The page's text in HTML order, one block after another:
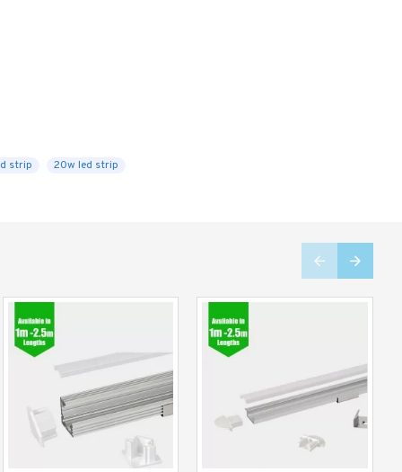
strip
20w led strip
Limited Stock Limited Stock